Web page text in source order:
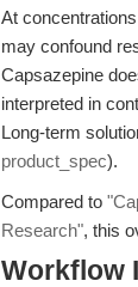
At
may confound
Capsazepine
interpreted in
Long-term
product_spec).
Compared to
Research", this
Workflow